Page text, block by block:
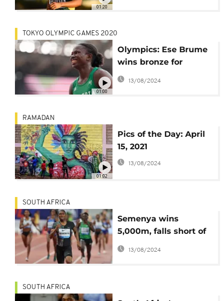
01:20
01:00
TOKYO OLYMPIC GAMES 2020
Olympics: Ese Brume
wins bronze for
Nigeria, Namibia
bosses 200m semis
13/08/2024
01:02
RAMADAN
Pics of the Day: April
15, 2021
13/08/2024
SOUTH AFRICA
Semenya wins
5,000m, falls short of
Olympic qualifying
time
13/08/2024
SOUTH AFRICA